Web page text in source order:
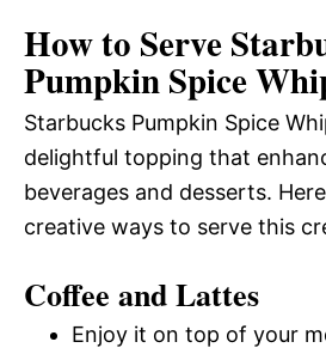
How to Serve
Pumpkin Spice
Starbucks Pumpkin Spice
delightful topping that
beverages and desserts.
creative ways to serve this
Coffee and Lattes
Enjoy it on top of your